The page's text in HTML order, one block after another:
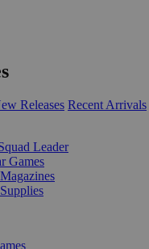
Releases Recent Arrivals
Leader
Games